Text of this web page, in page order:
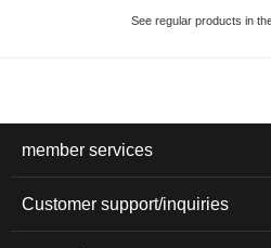
See regular products in
member services
Customer support/inquiries